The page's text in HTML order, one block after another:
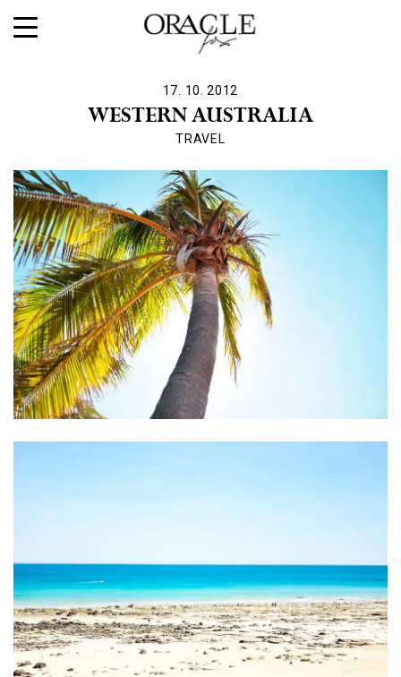
17. 10. 2012
WESTERN AUSTRALIA
TRAVEL